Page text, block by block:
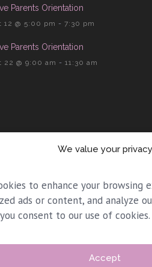
We value your privacy
to enhance your browsing
ads or content, and analyze
consent to our use of cookies.
Accept
Parents Orientation
12 @ 5:00 pm - 7:30 pm
Parents Orientation
22 @ 9:00 am - 11:30 am